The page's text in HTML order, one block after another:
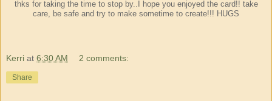
thks for taking the time to stop by..I hope you enjoyed the card!! take
care, be safe and try to make sometime to create!!! HUGS
Kerri at 6:30 AM 2 comments:
Share